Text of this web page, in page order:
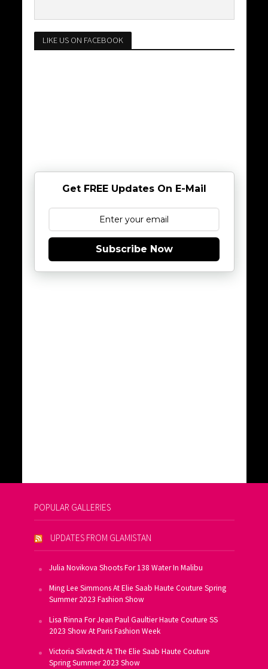
LIKE US ON FACEBOOK
Get FREE Updates On E-Mail
Subscribe Now
POPULAR GALLERIES
UPDATES FROM GLAMISTAN
Julia Novikova Shoots For 138 Water In Malibu
Ming Lee Simmons At Elie Saab Haute Couture Spring
Summer 2023 Fashion Show
Lisa Rinna For Jean Paul Gaultier Haute Couture SS
2023 Show At Paris Fashion Week
Victoria Silvstedt At The Elie Saab Haute Couture
Spring Summer 2023 Show